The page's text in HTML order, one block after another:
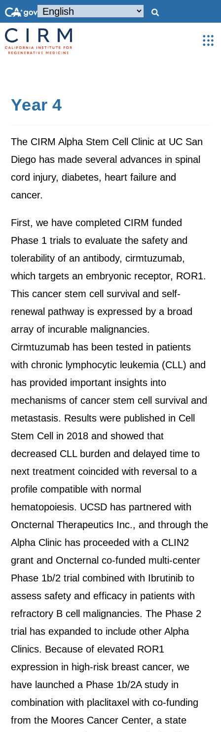
Year 4
The CIRM Alpha Stem Cell Clinic at UC San
Diego has made several advances in spinal
cord injury, diabetes, heart failure and
cancer.
First, we have completed CIRM funded
Phase 1 trials to evaluate the safety and
tolerability of an antibody, cirmtuzumab,
which targets an embryonic receptor, ROR1.
This cancer stem cell survival and self-
renewal pathway is expressed by a broad
array of incurable malignancies.
Cirmtuzumab has been tested in patients
with chronic lymphocytic leukemia (CLL) and
has provided important insights into
mechanisms of cancer stem cell survival and
metastasis. Results were published in Cell
Stem Cell in 2018 and showed that
decreased CLL burden and delayed time to
next treatment coincided with reversal to a
profile compatible with normal
hematopoiesis. UCSD has partnered with
Oncternal Therapeutics Inc., and through the
Alpha Clinic has proceeded with a CLIN2
grant and Oncternal co-funded multi-center
Phase 1b/2 trial combined with Ibrutinib to
assess safety and efficacy in patients with
refractory B cell malignancies. The Phase 2
trial has expanded to include other Alpha
Clinics. Because of elevated ROR1
expression in high-risk breast cancer, we
have launched a Phase 1b/2A study in
combination with placlitaxel with co-funding
from the Moores Cancer Center, a state